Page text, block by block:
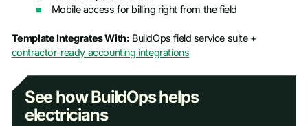
Mobile access for billing right from the field
Template Integrates With: BuildOps field service suite +
contractor-ready accounting integrations
See how BuildOps helps
electricians